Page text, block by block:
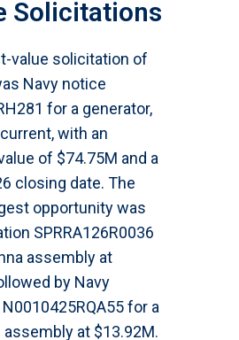
Solicitations
value solicitation of
Navy notice
for a generator,
with an
of $74.75M and a
closing date. The
opportunity was
SPRRA126R0036
assembly at
by Navy
for a
at $13.92M.